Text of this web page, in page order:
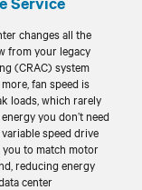
changes all the
from your legacy
(CRAC) system
fan speed is
loads, which rarely
you don’t need
speed drive
to match motor
reducing energy
center